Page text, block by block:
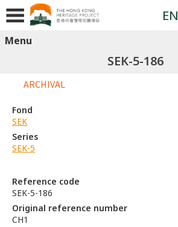
EN
Menu
SEK-5-186
Reference code
SEK-5-186
Original reference number
CH1
ARCHIVAL
Fond
SEK
Series
SEK-5